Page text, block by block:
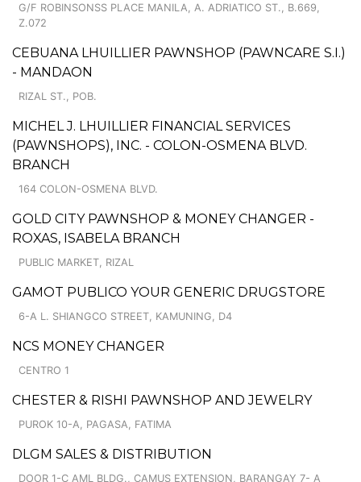
G/F ROBINSONSS PLACE MANILA, A. ADRIATICO ST., B.669,
Z.072
CEBUANA LHUILLIER PAWNSHOP (PAWNCARE S.I.)
- MANDAON
RIZAL ST., POB.
MICHEL J. LHUILLIER FINANCIAL SERVICES
(PAWNSHOPS), INC. - COLON-OSMENA BLVD.
BRANCH
164 COLON-OSMENA BLVD.
GOLD CITY PAWNSHOP & MONEY CHANGER -
ROXAS, ISABELA BRANCH
PUBLIC MARKET, RIZAL
GAMOT PUBLICO YOUR GENERIC DRUGSTORE
6-A L. SHIANGCO STREET, KAMUNING, D4
NCS MONEY CHANGER
CENTRO 1
CHESTER & RISHI PAWNSHOP AND JEWELRY
PUROK 10-A, PAGASA, FATIMA
DLGM SALES & DISTRIBUTION
DOOR 1-C AML BLDG., CAMUS EXTENSION, BARANGAY 7- A